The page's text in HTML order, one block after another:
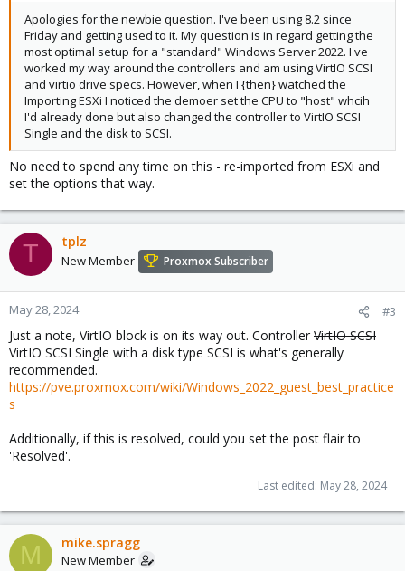
Apologies for the newbie question. I've been using 8.2 since
Friday and getting used to it. My question is in regard getting the
most optimal setup for a "standard" Windows Server 2022. I've
worked my way around the controllers and am using VirtIO SCSI
and virtio drive specs. However, when I {then} watched the
Importing ESXi I noticed the demoer set the CPU to "host" whcih
I'd already done but also changed the controller to VirtIO SCSI
Single and the disk to SCSI.
No need to spend any time on this - re-imported from ESXi and
set the options that way.
T tplz
New Member Proxmox Subscriber
May 28, 2024 #3
Just a note, VirtIO block is on its way out. Controller VirtIO SCSI
VirtIO SCSI Single with a disk type SCSI is what's generally
recommended.
https://pve.proxmox.com/wiki/Windows_2022_guest_best_practice
s
Additionally, if this is resolved, could you set the post flair to
'Resolved'.
Last edited: May 28, 2024
M mike.spragg
New Member